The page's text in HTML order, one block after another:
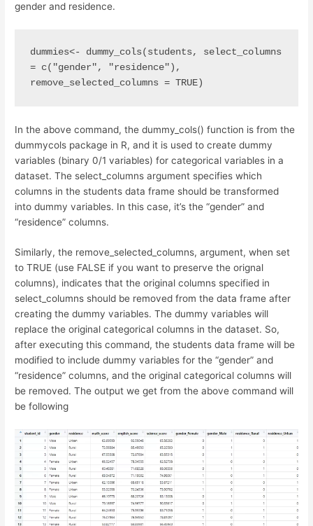
gender and residence.
dummies<- dummy_cols(students, select_columns
= c("gender", "residence"),
remove_selected_columns = TRUE)
In the above command, the dummy_cols() function is from the
dummycols package in R, and it is used to create dummy
variables (binary 0/1 variables) for categorical variables in a
dataset. The select_columns argument specifies which
columns in the students data frame should be transformed
into dummy variables. In this case, it’s the “gender” and
“residence” columns.
Similarly, the remove_selected_columns, argument, when set
to TRUE (use FALSE if you want to preserve the orignal
columns), indicates that the original columns specified in
select_columns should be removed from the data frame after
creating the dummy variables. The dummy variables will
replace the original categorical columns in the dataset. So,
after executing this command, the students data frame will be
modified to include dummy variables for the “gender” and
“residence” columns, and the original categorical columns will
be removed. The output we get from the above command will
be following